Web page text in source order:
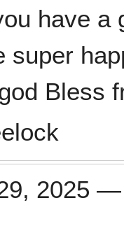
have a
super
Bless
2025